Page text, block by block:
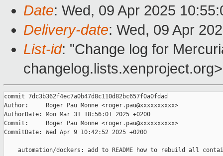
Date: Wed, 09 Apr 2025
Delivery-date: Wed, 09 Apr
List-id: "Change log for
changelog.lists.xenproject.org>
commit 7dc3b362f4ec7a0b47d8c110d82bc657f0a0fdad
Author:     Roger Pau Monne <roger.pau@xxxxxxxxxx>
AuthorDate: Mon Mar 31 18:56:01 2025 +0200
Commit:     Roger Pau Monne <roger.pau@xxxxxxxxxx>
CommitDate: Wed Apr 9 10:42:52 2025 +0200
automation/dockers: add to README how to rebuild all